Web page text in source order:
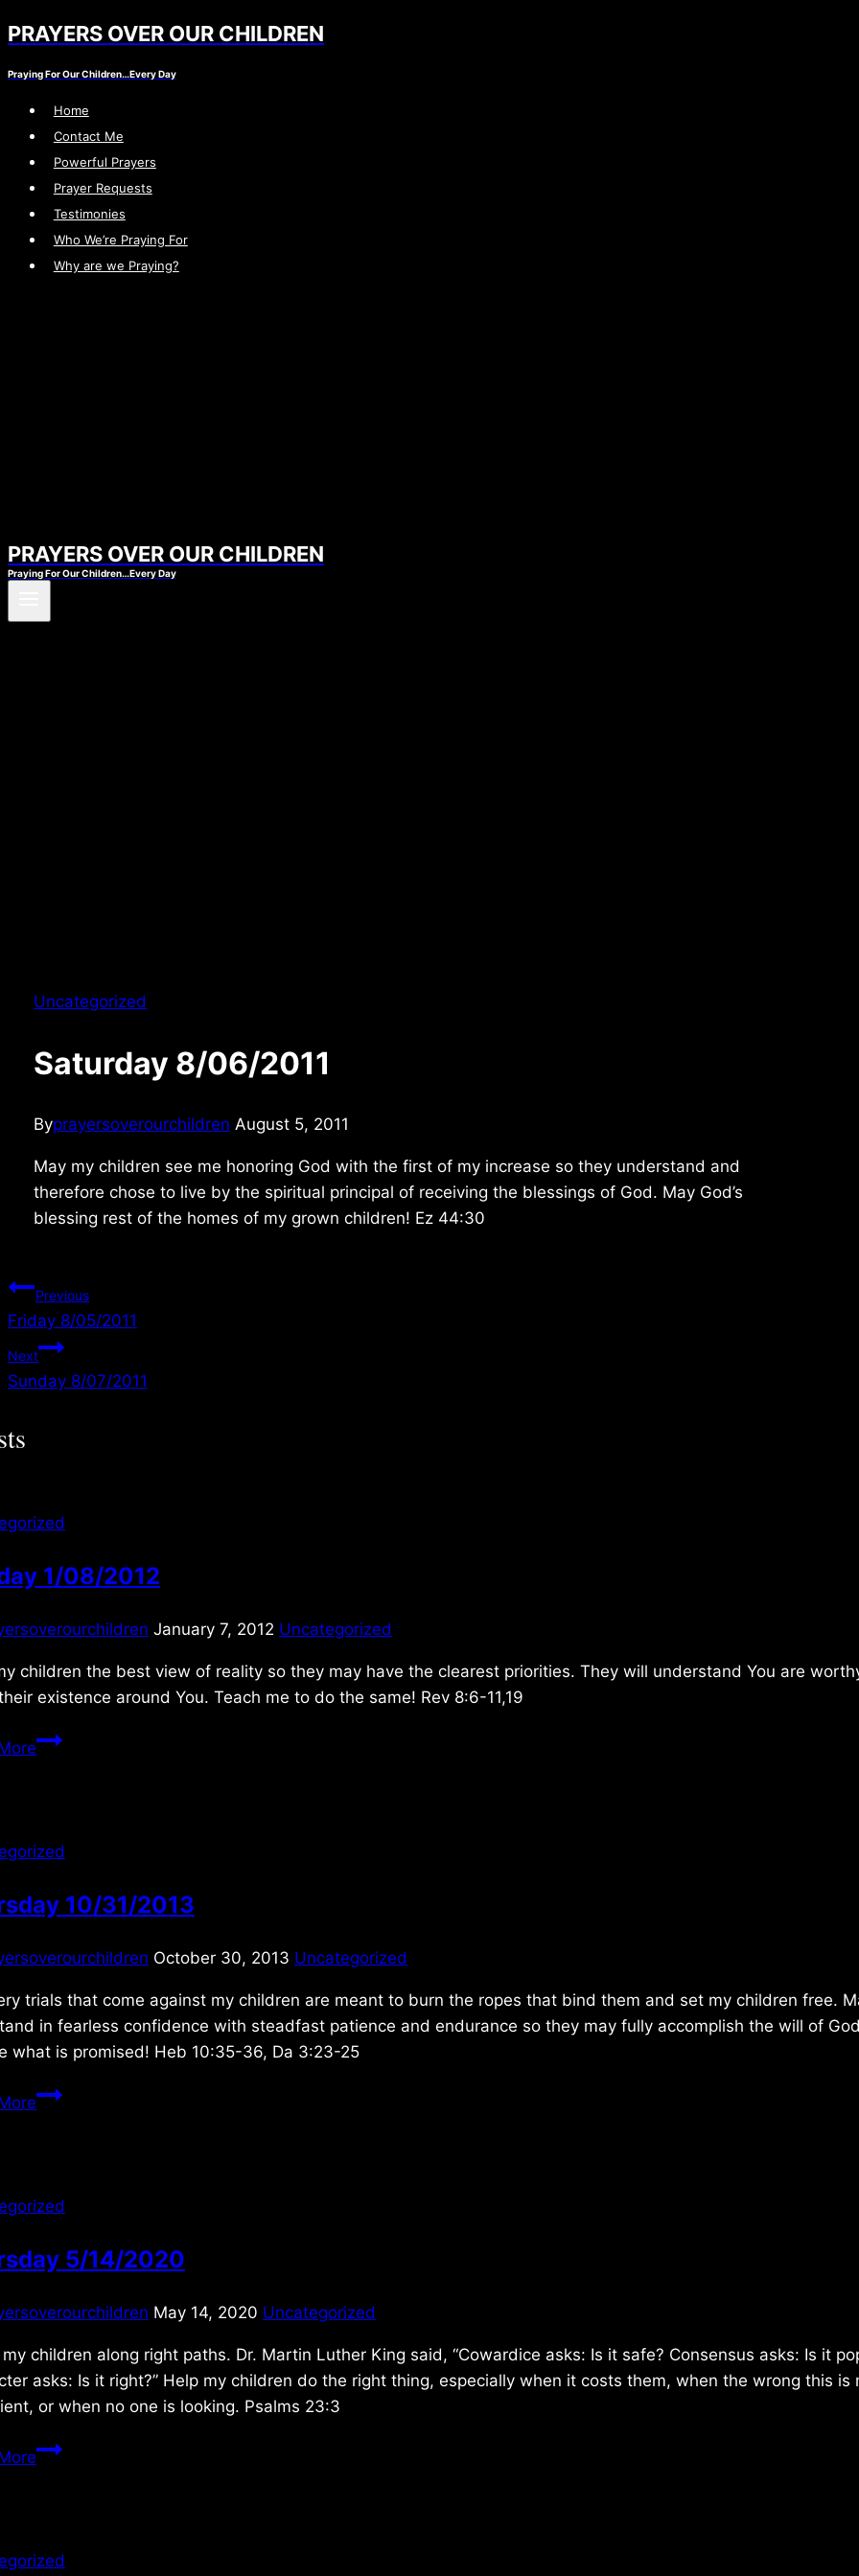
Skip
content
PRAYERS OVER OUR CHILDREN
Praying For Our Children…Every Day
Home
Contact Me
Powerful Prayers
Prayer Requests
Testimonies
Who We’re Praying For
Why are we Praying?
PRAYERS OVER OUR CHILDREN
Praying For Our Children…Every Day
Uncategorized
Saturday 8/06/2011
Byprayersoverourchildren August 5, 2011
May my children see me honoring God with the first of my increase so they understand and
therefore chose to live by the spiritual principal of receiving the blessings of God. May God’s
blessing rest of the homes of my grown children! Ez 44:30
Post
navigation
Previous
Friday 8/05/2011
Next
Sunday 8/07/2011
1/08/2012
January 7, 2012 Uncategorized
children the best view of reality so they may have the clearest priorities. They will understand You are
existence around You. Teach me to do the same! Rev 8:6-11,19
Sunday
10/31/2013
October 30, 2013 Uncategorized
trials that come against my children are meant to burn the ropes that bind them and set my children free.
in fearless confidence with steadfast patience and endurance so they may fully accomplish the will of
what is promised! Heb 10:35-36, Da 3:23-25
Thursday
5/14/2020
May 14, 2020 Uncategorized
children along right paths. Dr. Martin Luther King said, “Cowardice asks: Is it safe? Consensus asks: Is it
asks: Is it right?” Help my children do the right thing, especially when it costs them, when the wrong this is
or when no one is looking. Psalms 23:3
Thursday